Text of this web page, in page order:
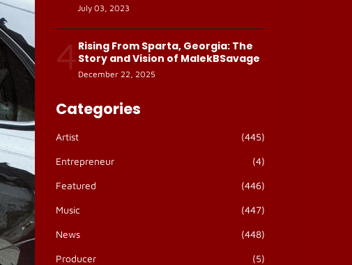
July 03, 2023
4 Rising From Sparta, Georgia: The
Story and Vision of MalekBSavage
December 22, 2025
Categories
Artist (445)
Entrepreneur (4)
Featured (446)
Music (447)
News (448)
Producer (5)